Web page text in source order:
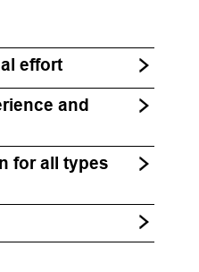
effort
and
for all types